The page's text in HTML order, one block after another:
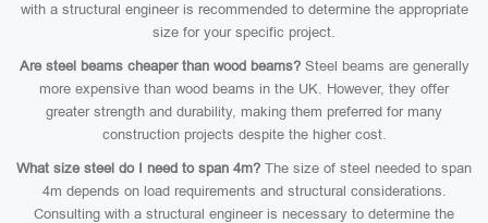
with a structural engineer is recommended to determine the appropriate
size for your specific project.
Are steel beams cheaper than wood beams?Steel beams are generally
more expensive than wood beams in the UK. However, they offer
greater strength and durability, making them preferred for many
construction projects despite the higher cost.
What size steel do I need to span 4m? The size of steel needed to span
4m depends on load requirements and structural considerations.
Consulting with a structural engineer is necessary to determine the